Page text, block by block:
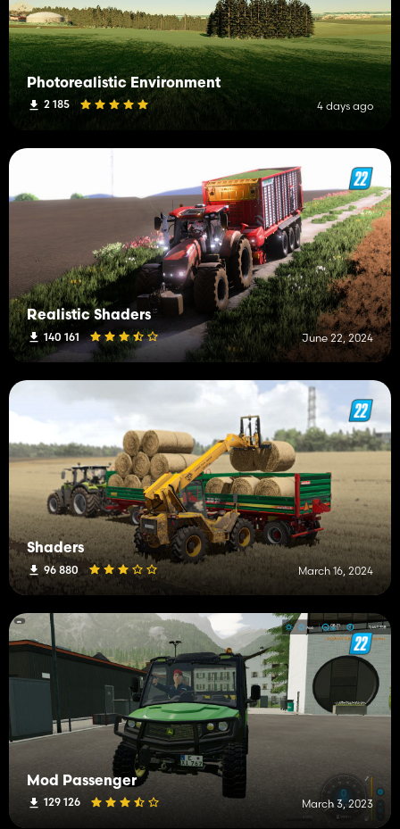
Photorealistic Environment
2 185 4 days ago
Realistic Shaders
140 161 June 22, 2024
Shaders
96 880 March 16, 2024
Mod Passenger
129 126 March 3, 2023